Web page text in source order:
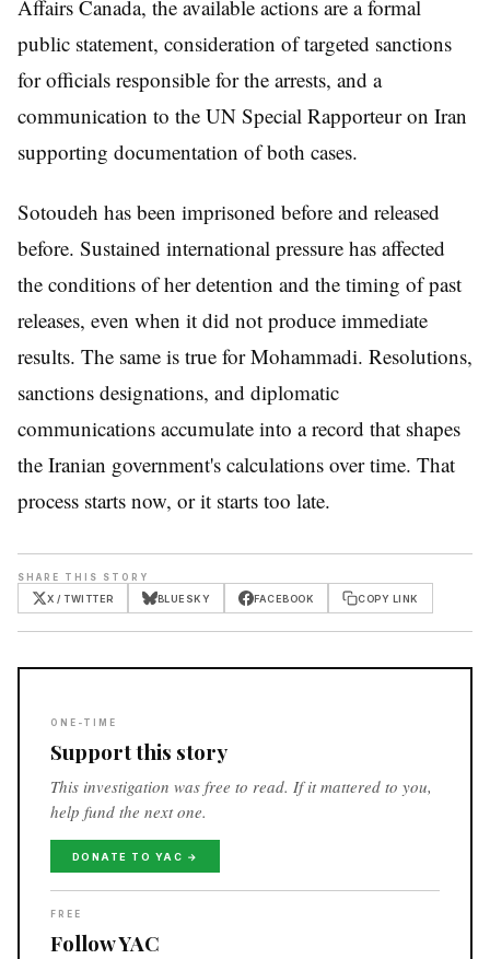
Affairs Canada, the available actions are a formal
public statement, consideration of targeted sanctions
for officials responsible for the arrests, and a
communication to the UN Special Rapporteur on Iran
supporting documentation of both cases.
Sotoudeh has been imprisoned before and released
before. Sustained international pressure has affected
the conditions of her detention and the timing of past
releases, even when it did not produce immediate
results. The same is true for Mohammadi. Resolutions,
sanctions designations, and diplomatic
communications accumulate into a record that shapes
the Iranian government's calculations over time. That
process starts now, or it starts too late.
SHARE THIS STORY
X / TWITTER BLUESKY FACEBOOK COPY LINK
ONE-TIME
Support this story
This investigation was free to read. If it mattered to you,
help fund the next one.
DONATE TO YAC →
FREE
Follow YAC